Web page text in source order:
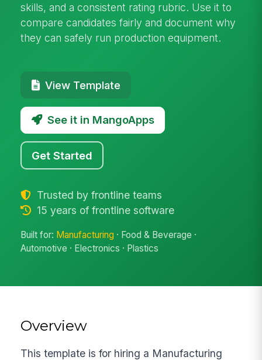
skills, and a consistent rating rubric. Use it to
compare candidates fairly and document why
they can safely run production equipment.
View Template
See it in MangoApps
Get Started
Trusted by frontline teams
15 years of frontline software
Built for: Manufacturing · Food & Beverage ·
Automotive · Electronics · Plastics
Overview
This template is for hiring a Manufacturing